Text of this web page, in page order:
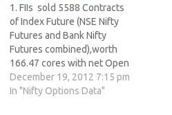
1. FIIs sold 5588 Contracts
of Index Future (NSE Nifty
Futures and Bank Nifty
Futures combined),worth
166.47 cores with net Open
Interest increasing by 5562
contracts. 2. As CNX Nifty
December 19, 2012 7:15 pm
In "Nifty Options Data"